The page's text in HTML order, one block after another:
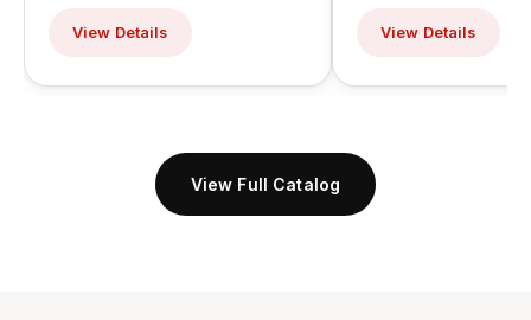
View Details View Details
View Full Catalog